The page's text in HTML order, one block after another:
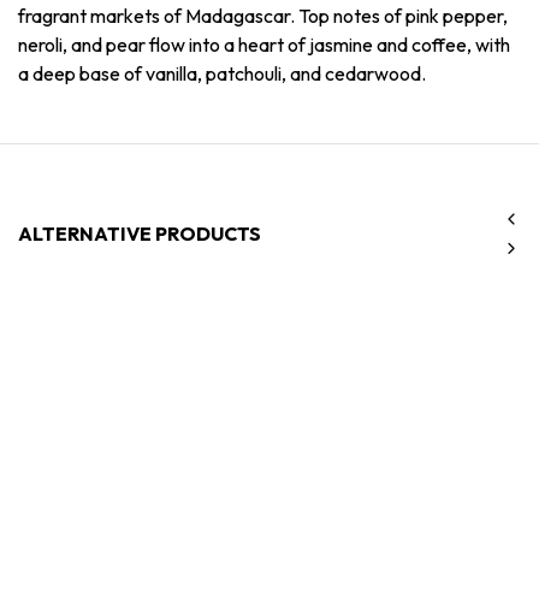
fragrant markets of Madagascar. Top notes of pink pepper,
neroli, and pear flow into a heart of jasmine and coffee, with
a deep base of vanilla, patchouli, and cedarwood.
ALTERNATIVE PRODUCTS